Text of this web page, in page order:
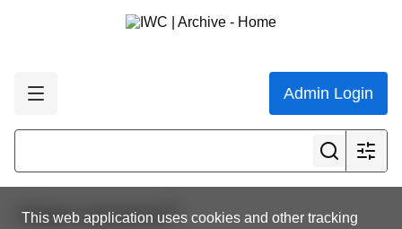
Admin Login
This web application uses cookies and other tracking
Share resource